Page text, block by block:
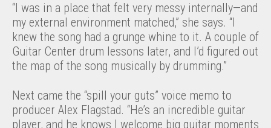
“I was in a place that felt very messy internally—and
my external environment matched,” she says. “I
knew the song had a grunge whine to it. A couple of
Guitar Center drum lessons later, and I’d figured out
the map of the song musically by drumming.”
Next came the “spill your guts” voice memo to
producer Alex Flagstad. “He’s an incredible guitar
player, and he knows I welcome big guitar moments